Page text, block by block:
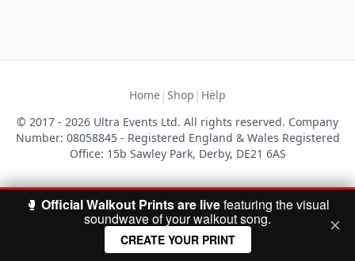
Home | Shop | Help
© 2017 - 2026 Ultra Events Ltd. All rights reserved. Company
Number: 08058845 - Registered England & Wales Registered
Office: 15b Sawley Park, Derby, DE21 6AS
🥊 Official Walkout Prints are livefeaturing the visual
soundwave of your walkout song.
CREATE YOUR PRINT